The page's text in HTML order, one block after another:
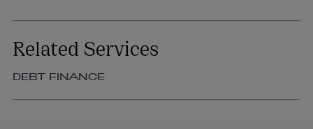
Related Services
DEBT FINANCE